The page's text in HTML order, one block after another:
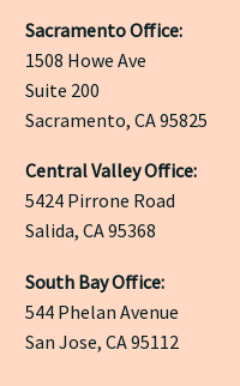
Sacramento Office:
1508 Howe Ave
Suite 200
Sacramento, CA 95825
Central Valley Office:
5424 Pirrone Road
Salida, CA 95368
South Bay Office:
544 Phelan Avenue
San Jose, CA 95112